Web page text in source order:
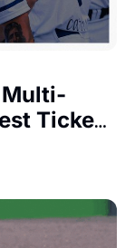
Multi-
Ticket